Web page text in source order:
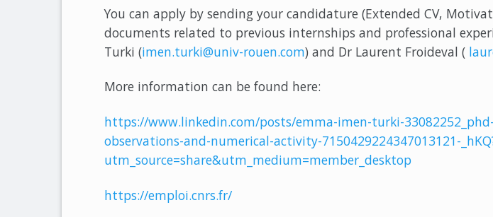
You can apply by sending your candidature (Extended CV,
documents related to previous internships and professional
Turki (imen.turki@univ-rouen.com) and Dr Laurent Froideval (
More information can be found here:
https://www.linkedin.com/posts/emma-imen-turki-
observations-and-numerical-activity-7150429224347013121-
utm_source=share&utm_medium=member_desktop
https://emploi.cnrs.fr/